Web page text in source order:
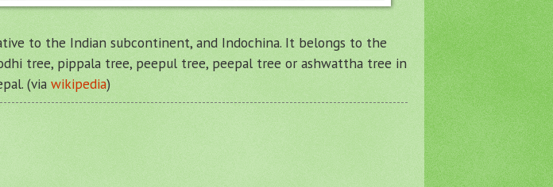
to the Indian subcontinent, and Indochina. It belongs to the
tree, pippala tree, peepul tree, peepal tree or ashwattha tree in
(via wikipedia)